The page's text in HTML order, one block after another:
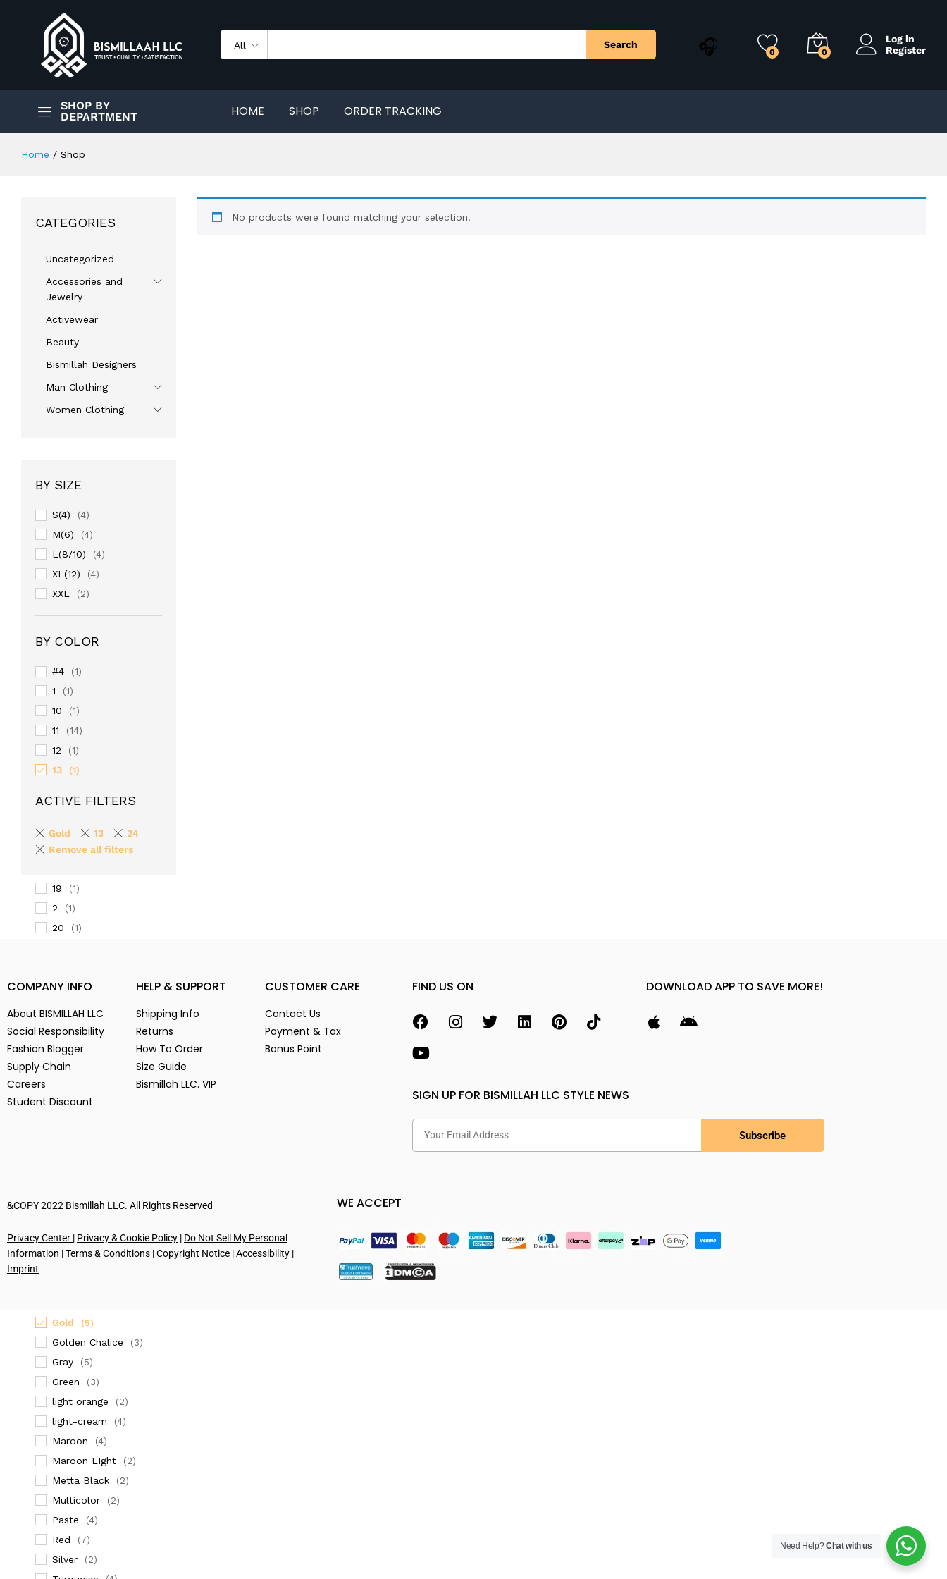
All Search
0 0
Log in
Register
SHOP BY
DEPARTMENT
HOME SHOP ORDER TRACKING
Home / Shop
No products were found matching your selection.
CATEGORIES
Uncategorized
Accessories and
Jewelry
Activewear
Beauty
Bismillah Designers
Man Clothing
Women Clothing
BY SIZE
S(4) (4)
M(6) (4)
L(8/10) (4)
XL(12) (4)
XXL (2)
BY COLOR
#4 (1)
1 (1)
10 (1)
11 (14)
12 (1)
13 (1)
16 (1)
17 (1)
19 (1)
2 (1)
20 (1)
3- (1)
6 (15)
7 (2)
9 (15)
Brown (5)
Coffe (4)
Gold (5)
Golden Chalice (3)
Gray (5)
Green (3)
light orange (2)
light-cream (4)
Maroon (4)
Maroon LIght (2)
Metta Black (2)
Multicolor (2)
Paste (4)
Red (7)
Silver (2)
ACTIVE FILTERS
Gold 13
24
Remove all filters
COMPANY INFO
About BISMILLAH LLC
Social Responsibility
Fashion Blogger
Supply Chain
Careers
Student Discount
HELP & SUPPORT
Shipping Info
Returns
How To Order
Size Guide
Bismillah LLC. VIP
CUSTOMER CARE
Contact Us
Payment & Tax
Bonus Point
FIND US ON DOWNLOAD APP TO SAVE MORE!
SIGN UP FOR BISMILLAH LLC STYLE NEWS
Subscribe
&COPY 2022 Bismillah LLC. All Rights Reserved
Privacy Center | Privacy & Cookie Policy | Do Not Sell My Personal
Information |Terms & Conditions |Copyright Notice |Accessibility |
Imprint
WE ACCEPT
Need Help?Chat with us